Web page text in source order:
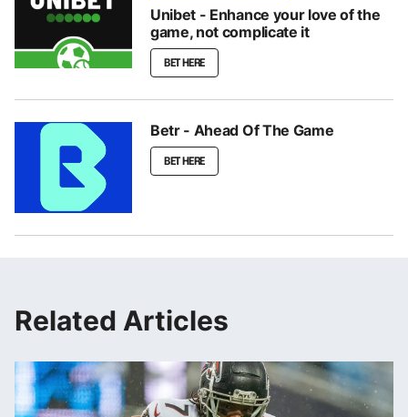
Unibet - Enhance your love of the
game, not complicate it
BET HERE
Betr - Ahead Of The Game
BET HERE
Related Articles